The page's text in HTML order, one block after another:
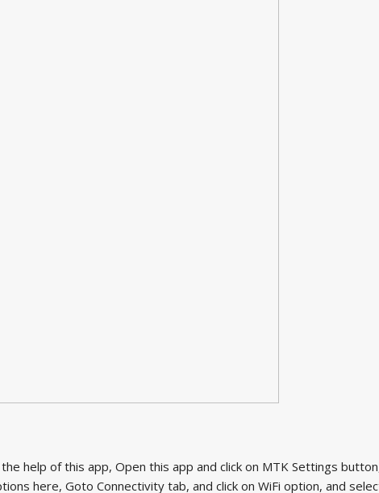
help of this app, Open this app and click on MTK Settings
here, Goto Connectivity tab, and click on WiFi option, and